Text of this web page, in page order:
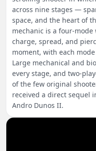
across nine stages —
space, and the heart of
mechanic is a four-
charge, spread, and
moment, with each
Large mechanical and
every stage, and two-
of the few original
received a direct sequel
Andro Dunos II.